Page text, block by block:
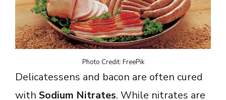
Photo Credit: FreePik
Delicatessens and bacon are often cured
with Sodium Nitrates. While nitrates are